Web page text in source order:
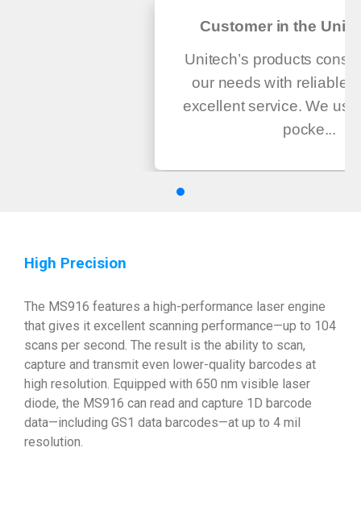
Customer in the
Unitech’s products
our needs with reliable
excellent service. We
pocke...
High Precision
The MS916 features a high-performance laser engine
that gives it excellent scanning performance—up to 104
scans per second. The result is the ability to scan,
capture and transmit even lower-quality barcodes at
high resolution. Equipped with 650 nm visible laser
diode, the MS916 can read and capture 1D barcode
data—including GS1 data barcodes—at up to 4 mil
resolution.